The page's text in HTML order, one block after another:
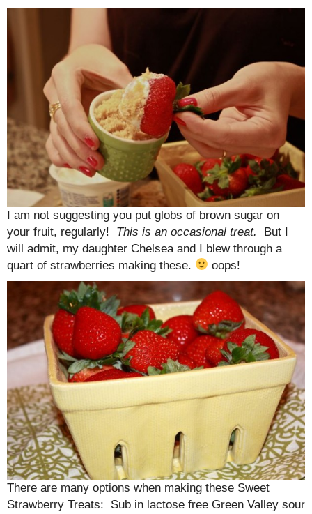
I am not suggesting you put globs of brown sugar on
your fruit, regularly! This is an occasional treat.
But I
will admit, my daughter Chelsea and I blew through a
quart of strawberries making these.
oops!
There are many options when making these Sweet
Strawberry Treats: Sub in lactose free Green Valley sour